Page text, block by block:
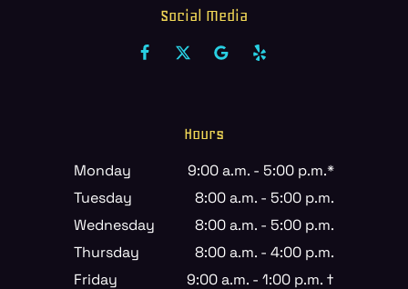
Social Media
Hours
Monday
9:00 a.m. - 5:00 p.m.*
Tuesday
8:00 a.m. - 5:00 p.m.
Wednesday
8:00 a.m. - 5:00 p.m.
Thursday
8:00 a.m. - 4:00 p.m.
Friday
9:00 a.m. - 1:00 p.m. †